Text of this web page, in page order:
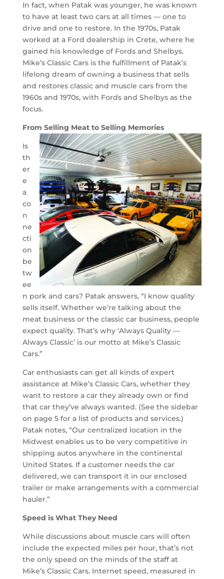
In fact, when Patak was younger, he was known
to have at least two cars at all times — one to
drive and one to restore. In the 1970s, Patak
worked at a Ford dealership in Crete, where he
gained his knowledge of Fords and Shelbys.
Mike’s Classic Cars is the fulfillment of Patak’s
lifelong dream of owning a business that sells
and restores classic and muscle cars from the
1960s and 1970s, with Fords and Shelbys as the
focus.
From Selling Meat to Selling Memories
Is
th
er
e
a
co
n
ne
cti
on
be
tw
ee
n pork and cars? Patak answers, “I know quality
sells itself. Whether we’re talking about the
meat business or the classic car business, people
expect quality. That’s why ‘Always Quality —
Always Classic’ is our motto at Mike’s Classic
Cars.”
Car enthusiasts can get all kinds of expert
assistance at Mike’s Classic Cars, whether they
want to restore a car they already own or find
that car they’ve always wanted. (See the sidebar
on page 5 for a list of products and services.)
Patak notes, “Our centralized location in the
Midwest enables us to be very competitive in
shipping autos any­where in the continental
United States. If a customer needs the car
delivered, we can transport it in our enclosed
trailer or make arrangements with a commercial
hauler.”
Speed is What They Need
While discussions about muscle cars will often
include the expected miles per hour, that’s not
the only speed on the minds of the staff at
Mike’s Classic Cars. Internet speed, measured in